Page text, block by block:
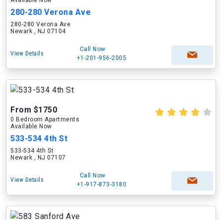
280-280 Verona Ave
280-280 Verona Ave
Newark , NJ 07104
View Details
Call Now
+1-201-956-2005
From $1750
0 Bedroom Apartments
Available Now
533-534 4th St
533-534 4th St
Newark , NJ 07107
View Details
Call Now
+1-917-873-3180